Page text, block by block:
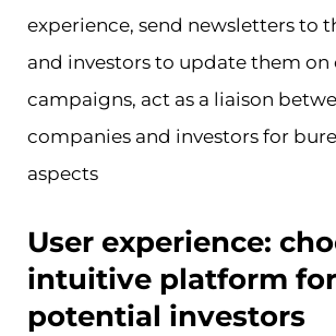
experience, send newsletters to
and investors to update them on
campaigns, act as a liaison
companies and investors for
aspects
User experience:
intuitive platform
potential investors